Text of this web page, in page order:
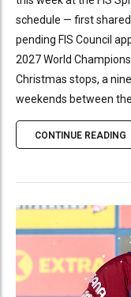
schedule — first shared
pending FIS Council
2027 World
Christmas stops, a
weekends between
CONTINUE READING